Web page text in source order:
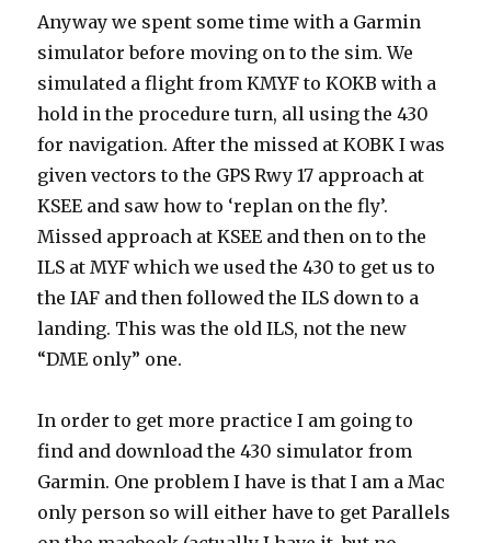
Anyway we spent some time with a Garmin
simulator before moving on to the sim. We
simulated a flight from KMYF to KOKB with a
hold in the procedure turn, all using the 430
for navigation. After the missed at KOBK I was
given vectors to the GPS Rwy 17 approach at
KSEE and saw how to ‘replan on the fly’.
Missed approach at KSEE and then on to the
ILS at MYF which we used the 430 to get us to
the IAF and then followed the ILS down to a
landing. This was the old ILS, not the new
“DME only” one.
In order to get more practice I am going to
find and download the 430 simulator from
Garmin. One problem I have is that I am a Mac
only person so will either have to get Parallels